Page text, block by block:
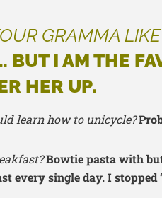
GRAMMA
BUT I AM THE
HER UP.
learn how to unicycle?
Bowtie pasta with
every single day. I stopped